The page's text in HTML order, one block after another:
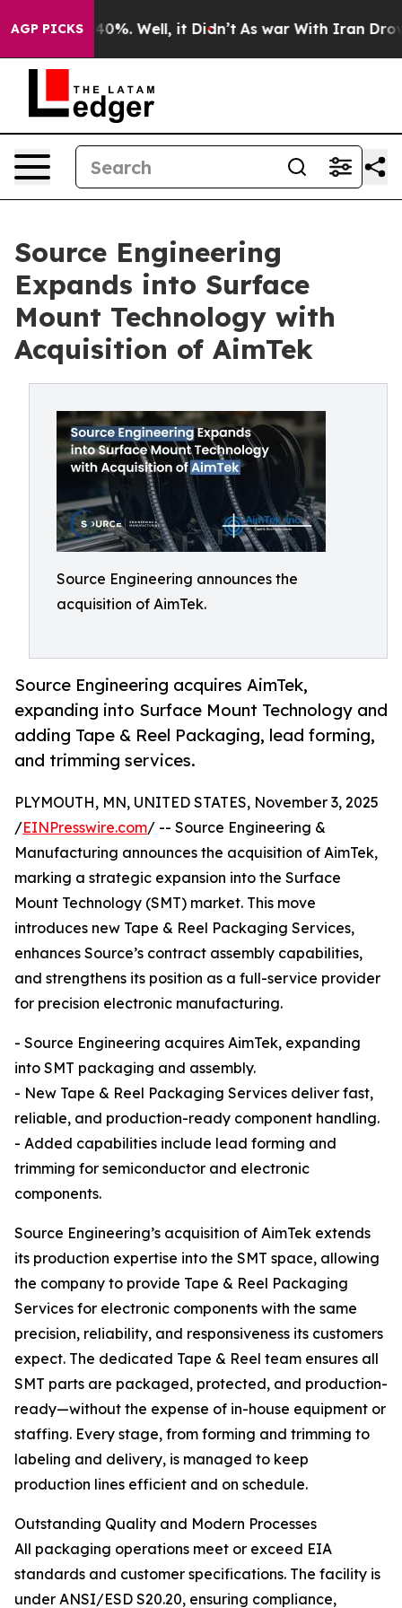
AGP PICKS40%. Well, it Didn’t As war With Iran Drove
Source Engineering
Expands into Surface
Mount Technology with
Acquisition of AimTek
Source Engineering announces the
acquisition of AimTek.
Source Engineering acquires AimTek,
expanding into Surface Mount Technology and
adding Tape & Reel Packaging, lead forming,
and trimming services.
PLYMOUTH, MN, UNITED STATES, November 3, 2025
/EINPresswire.com/ -- Source Engineering &
Manufacturing announces the acquisition of AimTek,
marking a strategic expansion into the Surface
Mount Technology (SMT) market. This move
introduces new Tape & Reel Packaging Services,
enhances Source’s contract assembly capabilities,
and strengthens its position as a full-service provider
for precision electronic manufacturing.
- Source Engineering acquires AimTek, expanding
into SMT packaging and assembly.
- New Tape & Reel Packaging Services deliver fast,
reliable, and production-ready component handling.
- Added capabilities include lead forming and
trimming for semiconductor and electronic
components.
Source Engineering’s acquisition of AimTek extends
its production expertise into the SMT space, allowing
the company to provide Tape & Reel Packaging
Services for electronic components with the same
precision, reliability, and responsiveness its customers
expect. The dedicated Tape & Reel team ensures all
SMT parts are packaged, protected, and production-
ready—without the expense of in-house equipment or
staffing. Every stage, from forming and trimming to
labeling and delivery, is managed to keep
production lines efficient and on schedule.
Outstanding Quality and Modern Processes
All packaging operations meet or exceed EIA
standards and customer specifications. The facility is
under ANSI/ESD S20.20, ensuring compliance,